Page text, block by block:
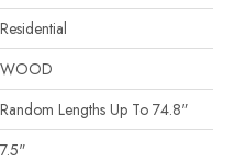
Residential
WOOD
Random Lengths Up To 74.8"
7.5"